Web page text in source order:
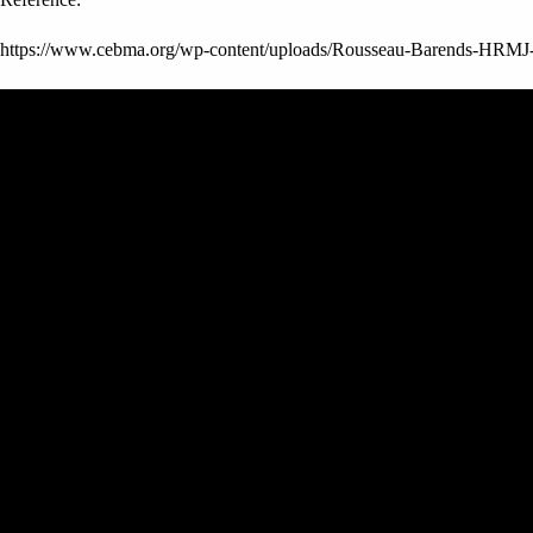
https://www.cebma.org/wp-content/uploads/Rousseau-Barends-